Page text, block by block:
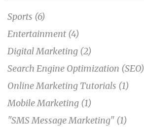
Sports (6)
Entertainment (4)
Digital Marketing (2)
Search Engine Optimization (SEO)
Online Marketing Tutorials (1)
Mobile Marketing (1)
"SMS Message Marketing" (1)